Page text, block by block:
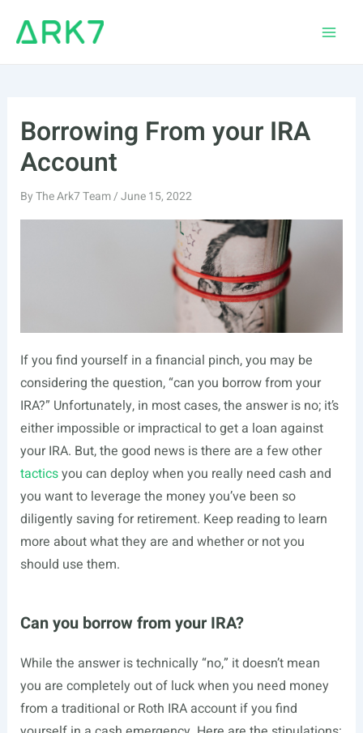
Borrowing From your IRA
Account
ByThe Ark7 Team/June 15, 2022
If you find yourself in a financial pinch, you may be
considering the question, “can you borrow from your
IRA?” Unfortunately, in most cases, the answer is no; it’s
either impossible or impractical to get a loan against
your IRA. But, the good news is there are a few other
tacticsyou can deploy when you really need cash and
you want to leverage the money you’ve been so
diligently saving for retirement. Keep reading to learn
more about what they are and whether or not you
should use them.
Can you borrow from your IRA?
While the answer is technically “no,” it doesn’t mean
you are completely out of luck when you need money
from a traditional or Roth IRA account if you find